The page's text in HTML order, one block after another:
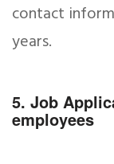
contact
years.
5. Job
employees